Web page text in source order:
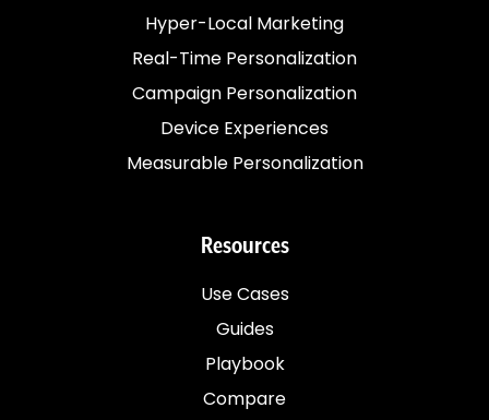
Hyper-Local Marketing
Real-Time Personalization
Campaign Personalization
Device Experiences
Measurable Personalization
Resources
Use Cases
Guides
Playbook
Compare